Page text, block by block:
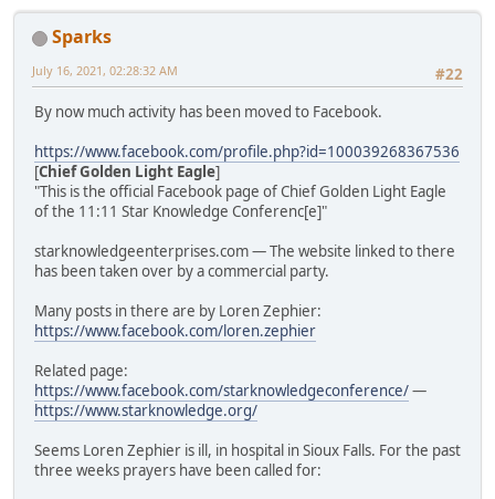
Sparks
#22
July 16, 2021, 02:28:32 AM
By now much activity has been moved to Facebook.
https://www.facebook.com/profile.php?id=100039268367536
[Chief Golden Light Eagle]
"This is the official Facebook page of Chief Golden Light Eagle
of the 11:11 Star Knowledge Conferenc[e]"
starknowledgeenterprises.com — The website linked to there
has been taken over by a commercial party.
Many posts in there are by Loren Zephier:
https://www.facebook.com/loren.zephier
Related page:
https://www.facebook.com/starknowledgeconference/—
https://www.starknowledge.org/
Seems Loren Zephier is ill, in hospital in Sioux Falls. For the past
three weeks prayers have been called for: